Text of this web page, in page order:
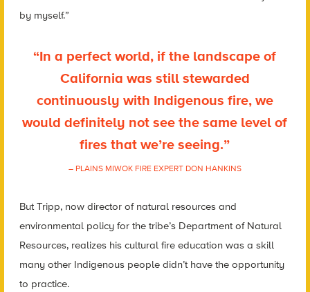
by myself.”
“In a perfect world, if the landscape of
California was still stewarded
continuously with Indigenous fire, we
would definitely not see the same level of
fires that we’re seeing.”
– PLAINS MIWOK FIRE EXPERT DON HANKINS
But Tripp, now director of natural resources and
environmental policy for the tribe’s Department of Natural
Resources, realizes his cultural fire education was a skill
many other Indigenous people didn’t have the opportunity
to practice.